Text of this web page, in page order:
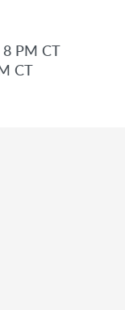
PM CT
CT